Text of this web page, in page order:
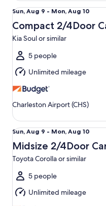
Sun,
Aug
9
to
Mon,
Aug
10
Sun, Aug 9 - Mon, Aug 10
Compact 2/4Door
Kia Soul or similar
5 people
Unlimited mileage
Charleston Airport (CHS)
Compact 2/4Door Car Kia
Sun,
Aug
9
to
Mon,
Aug
10
Sun, Aug 9 - Mon, Aug 10
Midsize 2/4Door
Toyota Corolla or similar
5 people
Unlimited mileage
Midsize 2/4Door Car